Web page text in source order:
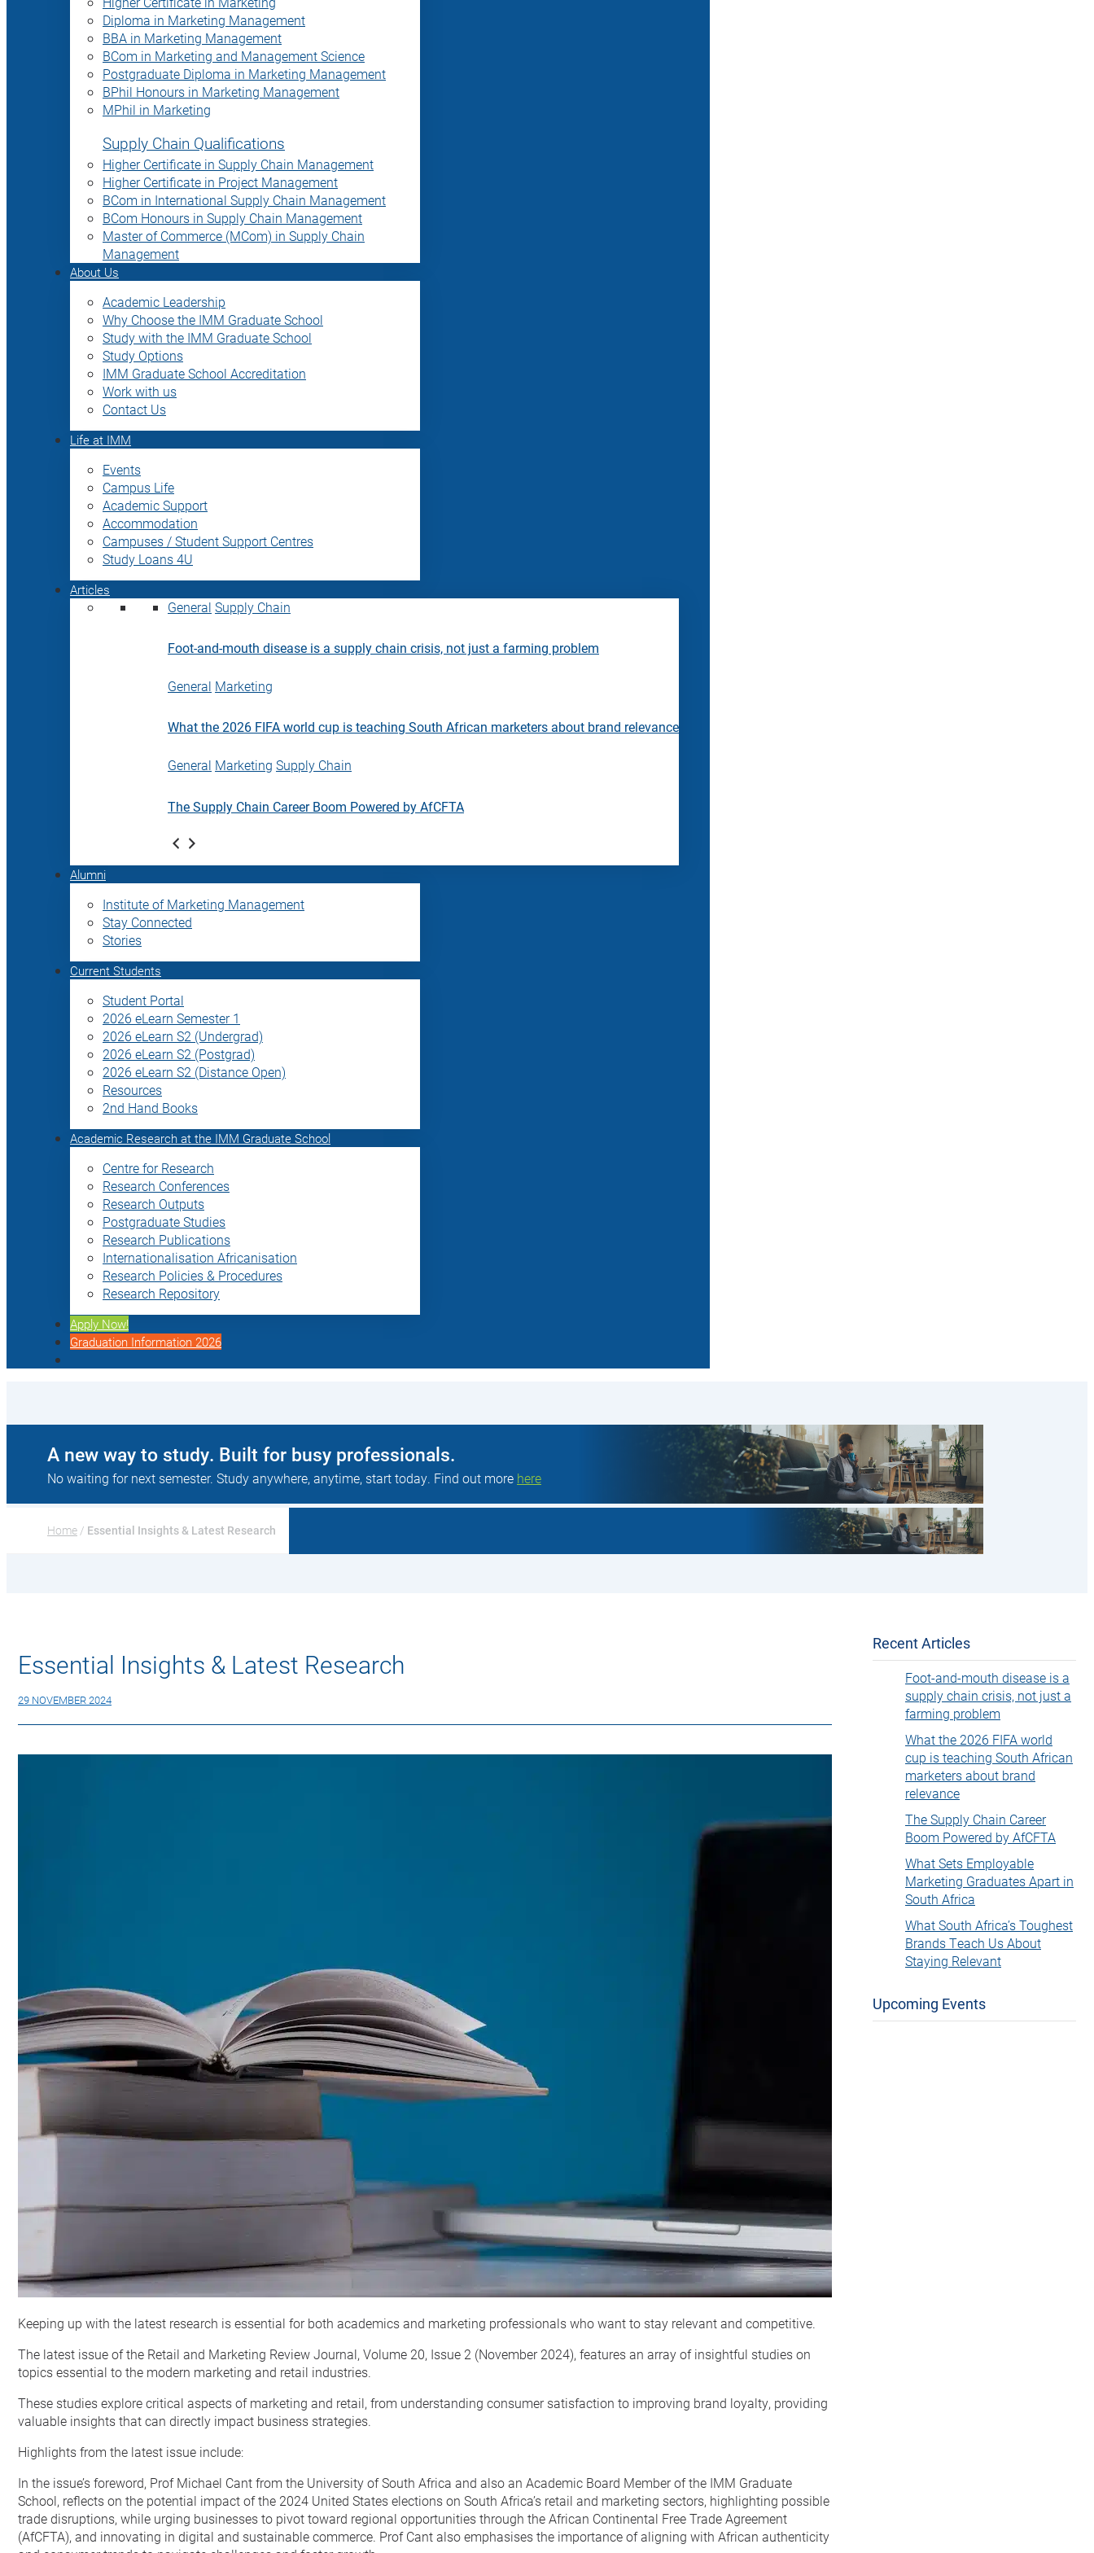
Diploma in Marketing Management
BBA in Marketing Management
BCom in Marketing and Management Science
Postgraduate Diploma in Marketing Management
BPhil Honours in Marketing Management
MPhil in Marketing
Supply Chain Qualifications
Higher Certificate in Supply Chain Management
Higher Certificate in Project Management
BCom in International Supply Chain Management
BCom Honours in Supply Chain Management
Master of Commerce (MCom) in Supply Chain
Management
About Us
Academic Leadership
Why Choose the IMM Graduate School
Study with the IMM Graduate School
Study Options
IMM Graduate School Accreditation
Work with us
Contact Us
Life at IMM
Events
Campus Life
Academic Support
Accommodation
Campuses / Student Support Centres
Study Loans 4U
Articles
General Supply Chain
Foot-and-mouth disease is a supply chain crisis, not just a farming problem
General Marketing
What the 2026 FIFA world cup is teaching South African marketers about brand relevance
General Marketing Supply Chain
The Supply Chain Career Boom Powered by AfCFTA
Alumni
Institute of Marketing Management
Stay Connected
Stories
Current Students
Student Portal
2026 eLearn Semester 1
2026 eLearn S2 (Undergrad)
2026 eLearn S2 (Postgrad)
2026 eLearn S2 (Distance Open)
Resources
2nd Hand Books
Academic Research at the IMM Graduate School
Centre for Research
Research Conferences
Research Outputs
Postgraduate Studies
Research Publications
Internationalisation Africanisation
Research Policies & Procedures
Research Repository
Apply Now!
Graduation Information 2026
A new way to study. Built for busy professionals.
No waiting for next semester. Study anywhere, anytime, start today. Find out more here
Home / Essential Insights & Latest Research
Essential Insights & Latest Research
29 NOVEMBER 2024
Keeping up with the latest research is essential for both academics and marketing professionals who want to stay relevant and competitive.
The latest issue of the Retail and Marketing Review Journal, Volume 20, Issue 2 (November 2024), features an array of insightful studies on
topics essential to the modern marketing and retail industries.
These studies explore critical aspects of marketing and retail, from understanding consumer satisfaction to improving brand loyalty, providing
valuable insights that can directly impact business strategies.
Highlights from the latest issue include:
In the issue’s foreword, Prof Michael Cant from the University of South Africa and also an Academic Board Member of the IMM Graduate
School, reflects on the potential impact of the 2024 United States elections on South Africa’s retail and marketing sectors, highlighting possible
trade disruptions, while urging businesses to pivot toward regional opportunities through the African Continental Free Trade Agreement
(AfCFTA), and innovating in digital and sustainable commerce. Prof Cant also emphasises the importance of aligning with African authenticity
Recent Articles
Foot-and-mouth disease is a
supply chain crisis, not just a
farming problem
What the 2026 FIFA world
cup is teaching South African
marketers about brand
relevance
The Supply Chain Career
Boom Powered by AfCFTA
What Sets Employable
Marketing Graduates Apart in
South Africa
What South Africa’s Toughest
Brands Teach Us About
Staying Relevant
Upcoming Events